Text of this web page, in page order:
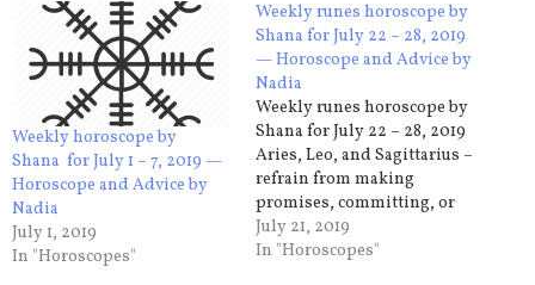
Weekly horoscope by
Shana for July 1 – 7, 2019 —
Horoscope and Advice by
Nadia
July 1, 2019
In "Horoscopes"
Weekly runes horoscope by
Shana for July 22 – 28, 2019
— Horoscope and Advice by
Nadia
Weekly runes horoscope by
Shana for July 22 – 28, 2019
Aries, Leo, and Sagittarius –
refrain from making
promises, committing, or
expecting others to do so for
you. It is very likely that the
July 21, 2019
In "Horoscopes"